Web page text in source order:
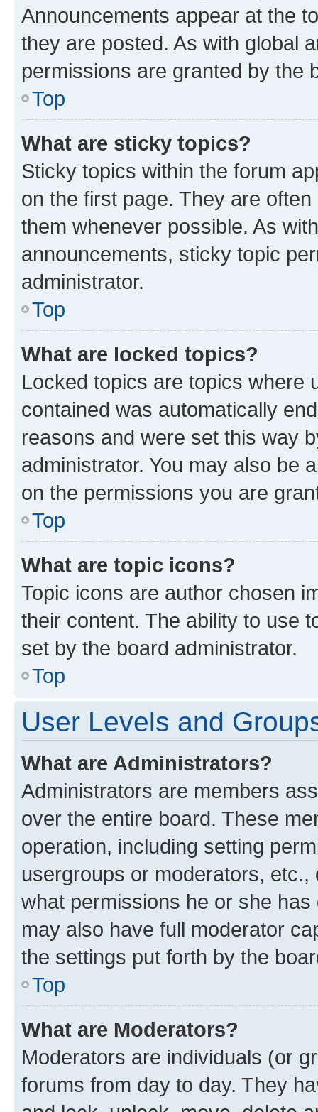
Announcements appear at the
they are posted. As with global
permissions are granted by the
Top
What are sticky topics?
Sticky topics within the forum
on the first page. They are
them whenever possible. As
announcements, sticky topic
administrator.
Top
What are locked topics?
Locked topics are topics where
contained was automatically
reasons and were set this way
administrator. You may also be
on the permissions you are
Top
What are topic icons?
Topic icons are author chosen
their content. The ability to use
set by the board administrator.
Top
User Levels and
What are Administrators?
Administrators are members
over the entire board. These
operation, including setting
usergroups or moderators,
what permissions he or she
may also have full moderator
the settings put forth by the
Top
What are Moderators?
Moderators are individuals (or
forums from day to day. They